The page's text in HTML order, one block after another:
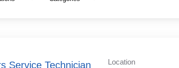
Service Technician Location